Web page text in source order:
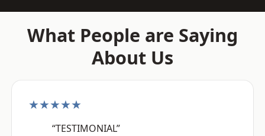
What People are Saying
About Us
★★★★★
“TESTIMONIAL”